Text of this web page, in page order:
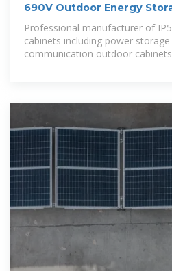
690V Outdoor Energy
Macro Base Stations in
Professional manufacturer of
cabinets including power
communication outdoor